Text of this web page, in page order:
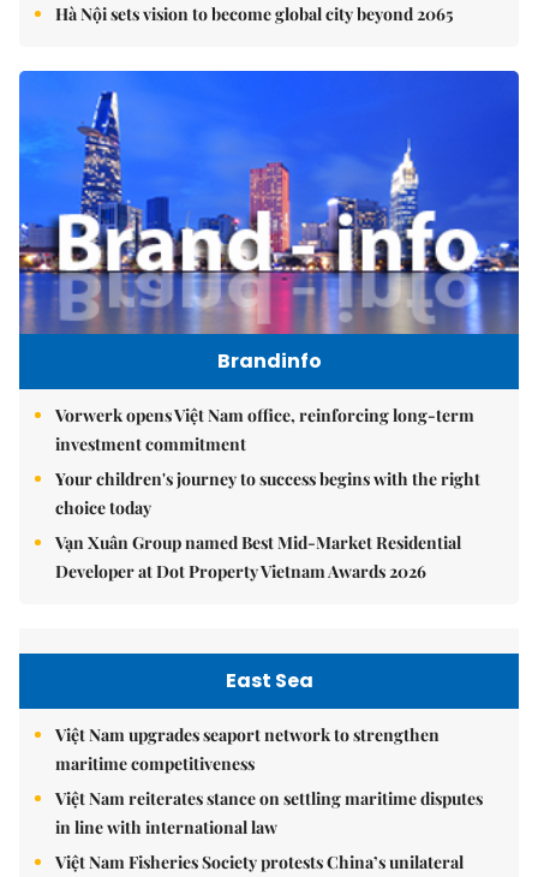
Hà Nội sets vision to become global city beyond 2065
Brandinfo
Vorwerk opens Việt Nam office, reinforcing long-term
investment commitment
Your children's journey to success begins with the right
choice today
Vạn Xuân Group named Best Mid-Market Residential
Developer at Dot Property Vietnam Awards 2026
East Sea
Việt Nam upgrades seaport network to strengthen
maritime competitiveness
Việt Nam reiterates stance on settling maritime disputes
in line with international law
Việt Nam Fisheries Society protests China’s unilateral